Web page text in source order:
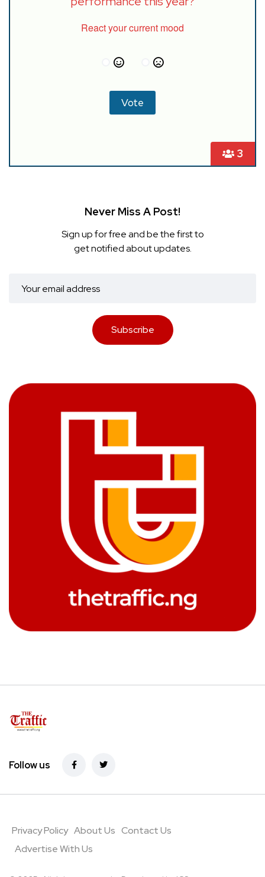
3
React your current mood
Never Miss A Post!
Sign up for free and be the first to
get notified about updates.
Subscribe
Follow us
Privacy Policy About Us Contact Us
Advertise With Us